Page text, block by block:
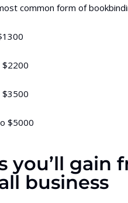
common form of
$2200
$3500
$5000
you’ll gain
business